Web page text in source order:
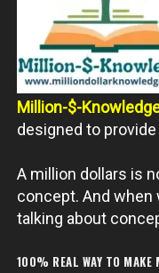
Million-$-
designed to
A million dollars is
concept. And when
talking about
100% REAL WAY TO MAKE